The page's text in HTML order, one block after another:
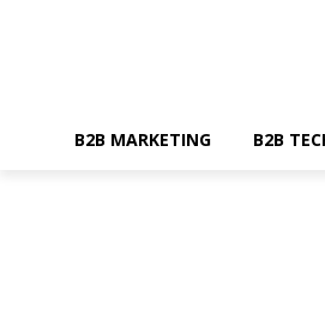
B2B MARKETING B2B